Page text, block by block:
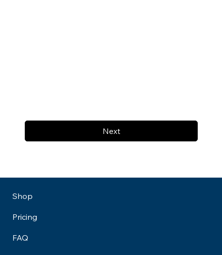
Next
Shop
Pricing
FAQ